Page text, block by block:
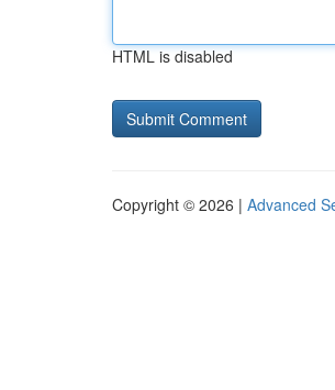
HTML is disabled
Copyright © 2026 | Advanced